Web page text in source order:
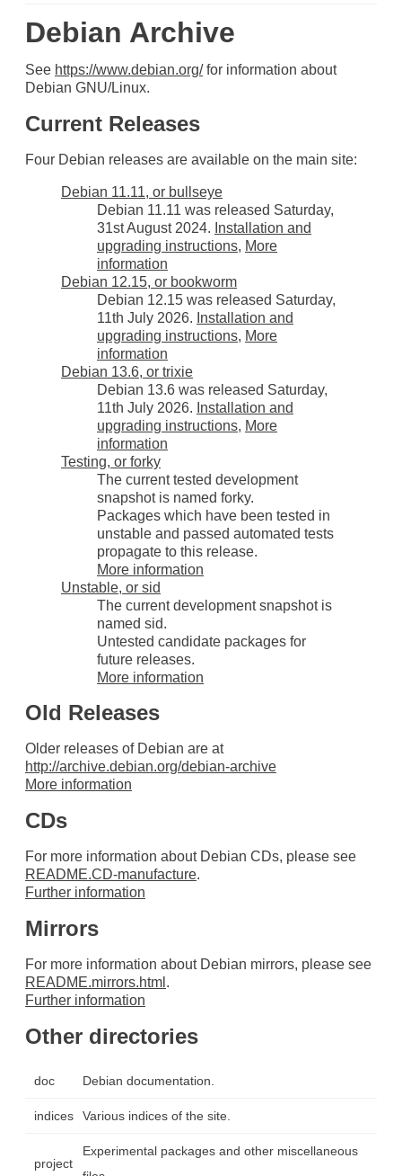
Debian Archive
See https://www.debian.org/for information about
Debian GNU/Linux.
Current Releases
Four Debian releases are available on the main site:
Debian 11.11, or bullseye
Debian 11.11 was released Saturday,
31st August 2024. Installation and
upgrading instructions, More
information
Debian 12.15, or bookworm
Debian 12.15 was released Saturday,
11th July 2026. Installation and
upgrading instructions, More
information
Debian 13.6, or trixie
Debian 13.6 was released Saturday,
11th July 2026. Installation and
upgrading instructions, More
information
Testing, or forky
The current tested development
snapshot is named forky.
Packages which have been tested in
unstable and passed automated tests
propagate to this release.
More information
Unstable, or sid
The current development snapshot is
named sid.
Untested candidate packages for
future releases.
More information
Old Releases
Older releases of Debian are at
http://archive.debian.org/debian-archive
More information
CDs
For more information about Debian CDs, please see
README.CD-manufacture.
Further information
Mirrors
For more information about Debian mirrors, please see
README.mirrors.html .
Further information
Other directories
doc Debian documentation.
indices Various indices of the site.
project
Experimental packages and other miscellaneous